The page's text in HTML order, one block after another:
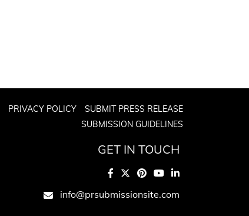
PRIVACY POLICY
SUBMIT PRESS RELEASE
SUBMISSION GUIDELINES
GET IN TOUCH
info@prsubmissionsite.com